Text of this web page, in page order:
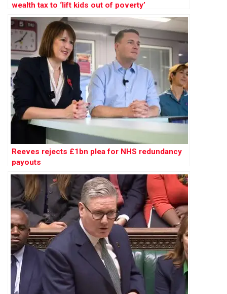
wealth tax to ‘lift kids out of poverty’
Reeves rejects £1bn plea for NHS redundancy
payouts